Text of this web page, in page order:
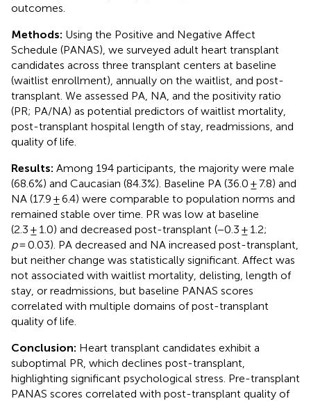
outcomes.
Methods: Using the Positive and Negative Affect
Schedule (PANAS), we surveyed adult heart transplant
candidates across three transplant centers at baseline
(waitlist enrollment), annually on the waitlist, and post-
transplant. We assessed PA, NA, and the positivity ratio
(PR; PA/NA) as potential predictors of waitlist mortality,
post-transplant hospital length of stay, readmissions, and
quality of life.
Results: Among 194 participants, the majority were male
(68.6%) and Caucasian (84.3%). Baseline PA (36.0 ± 7.8) and
NA (17.9 ± 6.4) were comparable to population norms and
remained stable over time. PR was low at baseline
(2.3 ± 1.0) and decreased post-transplant (−0.3 ± 1.2;
p= 0.03). PA decreased and NA increased post-transplant,
but neither change was statistically significant. Affect was
not associated with waitlist mortality, delisting, length of
stay, or readmissions, but baseline PANAS scores
correlated with multiple domains of post-transplant
quality of life.
Conclusion: Heart transplant candidates exhibit a
suboptimal PR, which declines post-transplant,
highlighting significant psychological stress. Pre-transplant
PANAS scores correlated with post-transplant quality of